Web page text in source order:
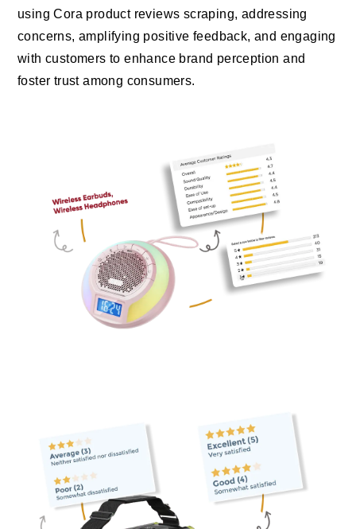
using Cora product reviews scraping, addressing
concerns, amplifying positive feedback, and engaging
with customers to enhance brand perception and
foster trust among consumers.